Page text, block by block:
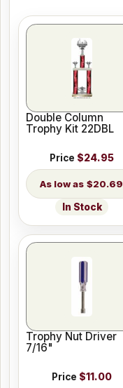
Double Column
Trophy Kit 22DBL
Price $24.95
$20.69
In Stock
Trophy Nut Driver
7/16"
Price $11.00